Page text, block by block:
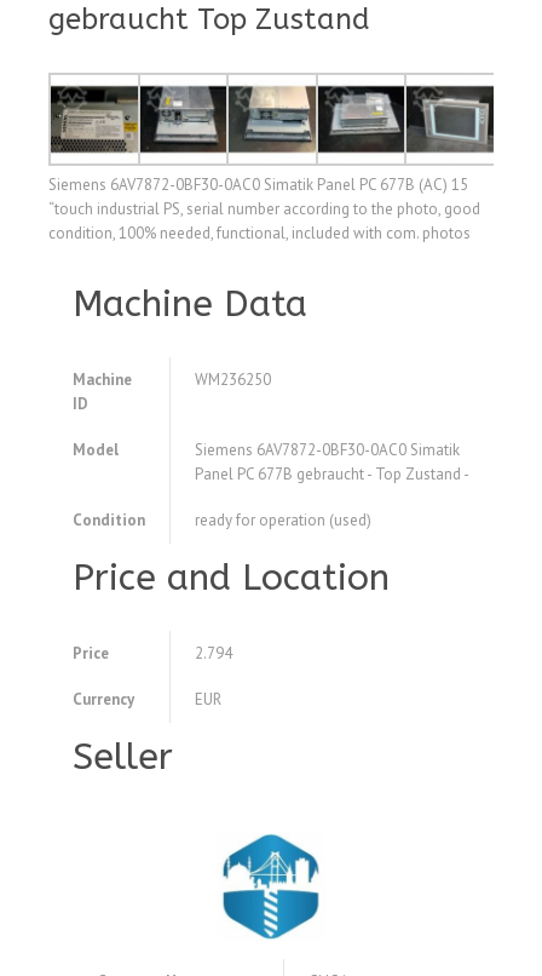
gebraucht Top Zustand
Siemens 6AV7872-0BF30-0AC0 Simatik Panel PC 677B (AC) 15
“touch industrial PS, serial number according to the photo, good
condition, 100% needed, functional, included with com. photos
Machine Data
Machine
ID
WM236250
Model
Siemens 6AV7872-0BF30-0AC0 Simatik
Panel PC 677B gebraucht - Top Zustand -
Condition ready for operation (used)
Price and Location
Price 2.794
Currency EUR
Seller